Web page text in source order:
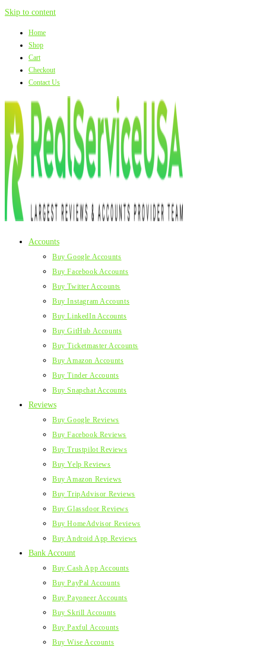
Skip to content
Home
Shop
Cart
Checkout
Contact Us
Accounts
Buy Google Accounts
Buy Facebook Accounts
Buy Twitter Accounts
Buy Instagram Accounts
Buy LinkedIn Accounts
Buy GitHub Accounts
Buy Ticketmaster Accounts
Buy Amazon Accounts
Buy Tinder Accounts
Buy Snapchat Accounts
Reviews
Buy Google Reviews
Buy Facebook Reviews
Buy Trustpilot Reviews
Buy Yelp Reviews
Buy Amazon Reviews
Buy TripAdvisor Reviews
Buy Glassdoor Reviews
Buy HomeAdvisor Reviews
Buy Android App Reviews
Bank Account
Buy Cash App Accounts
Buy PayPal Accounts
Buy Payoneer Accounts
Buy Skrill Accounts
Buy Paxful Accounts
Buy Wise Accounts